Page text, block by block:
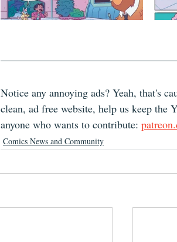
Notice any annoying ads? Yeah, that's
clean, ad free website, help us keep the
anyone who wants to contribute:
Comics News and Community